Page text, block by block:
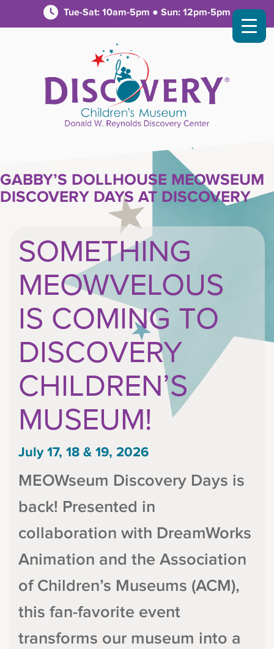
Tue-Sat: 10am-5pm ● Sun: 12pm-5pm
GABBY’S DOLLHOUSE MEOWSEUM
DISCOVERY DAYS AT DISCOVERY
SOMETHING
MEOWVELOUS
IS COMING TO
DISCOVERY
CHILDREN’S
MUSEUM!
July 17, 18 & 19, 2026
MEOWseum Discovery Days is
back! Presented in
collaboration with DreamWorks
Animation and the Association
of Children’s Museums (ACM),
this fan-favorite event
transforms our museum into a